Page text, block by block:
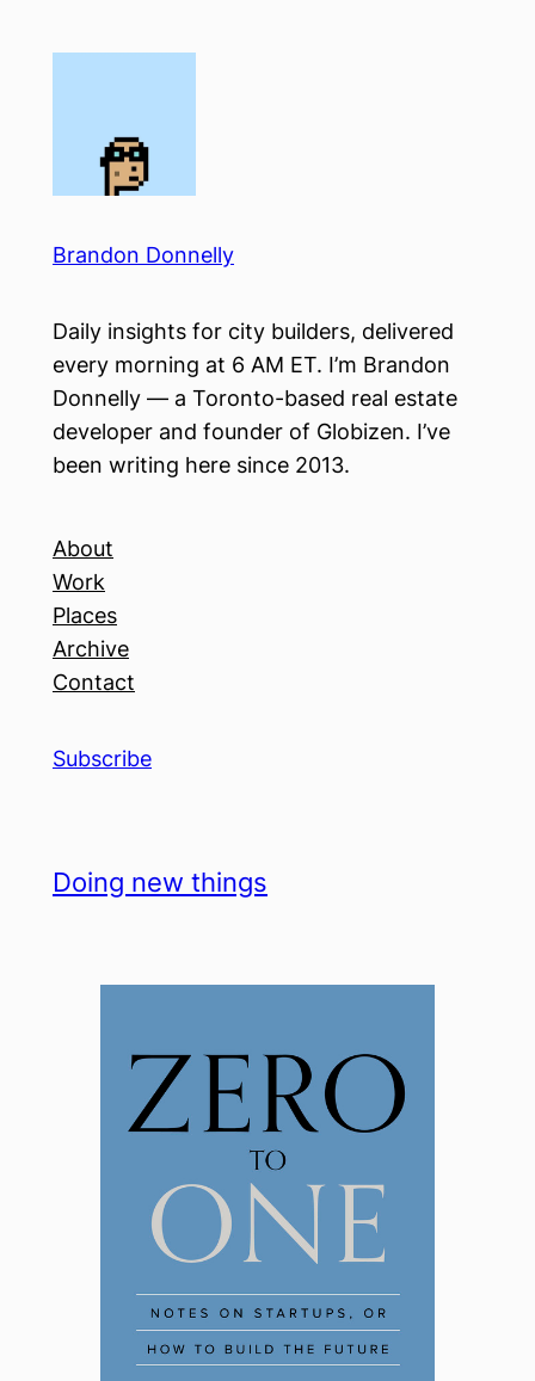
Brandon Donnelly
Daily insights for city builders, delivered
every morning at 6 AM ET. I’m Brandon
Donnelly — a Toronto-based real estate
developer and founder of Globizen. I’ve
been writing here since 2013.
About
Work
Places
Archive
Contact
Subscribe
Doing new things